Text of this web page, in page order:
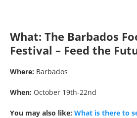
What: The Barbados
Festival – Feed the
Where: Barbados
When: October 19th-22nd
You may also like: What is there to